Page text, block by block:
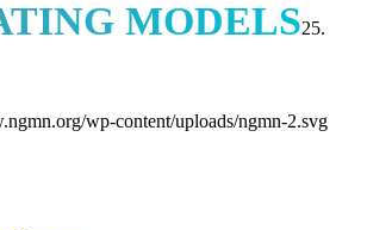
MODELS25.
wp-content/uploads/ngmn-2.svg